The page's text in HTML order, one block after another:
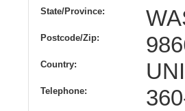
State/Province:
Postcode/Zip:
Country:
Telephone: